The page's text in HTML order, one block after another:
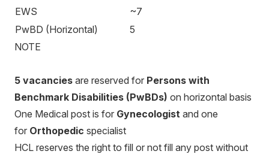
EWS
~7
PwBD (Horizontal)
5
NOTE
5 vacancies are reserved for Persons with
Benchmark Disabilities (PwBDs) on horizontal basis
One Medical post is for Gynecologist and one
for Orthopedic specialist
HCL reserves the right to fill or not fill any post without